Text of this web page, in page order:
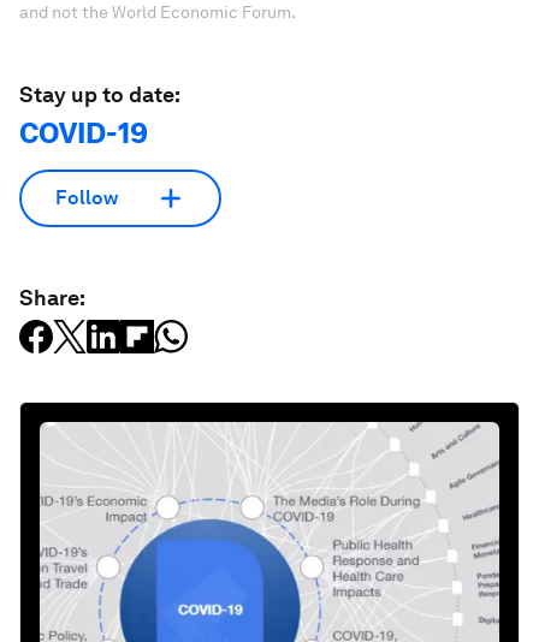
and not the World Economic Forum.
Stay up to date:
COVID-19
Follow
Share: